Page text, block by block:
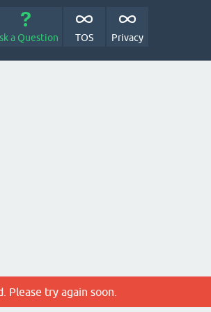
a Question TOS Privacy
Please try again soon.